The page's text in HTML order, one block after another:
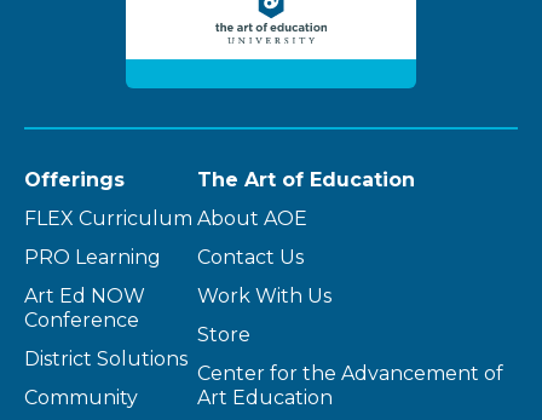
Offerings
FLEX Curriculum
PRO Learning
Art Ed NOW
Conference
District Solutions
Community
The Art of Education
About AOE
Contact Us
Work With Us
Store
Center for the Advancement of
Art Education